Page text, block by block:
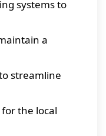
systems to
a
streamline
the local